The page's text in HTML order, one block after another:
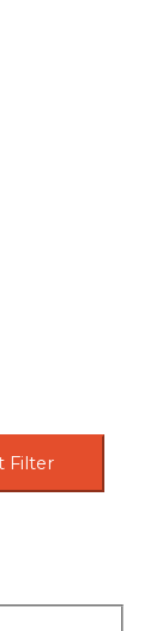
Filter